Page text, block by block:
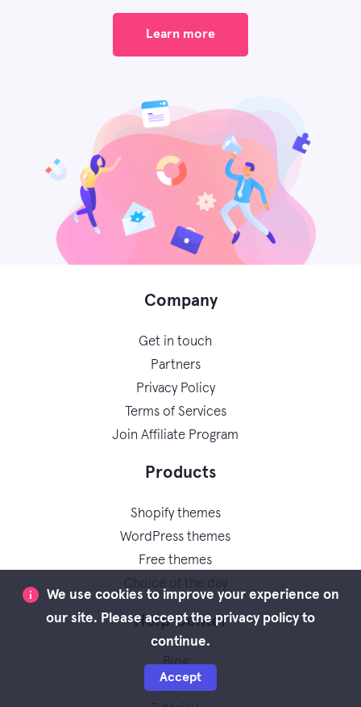
Learn more
Company
Get in touch
Partners
Privacy Policy
Terms of Services
Join Affiliate Program
Products
Shopify themes
WordPress themes
Free themes
Help Center
Blog
Support
We use cookies to improve your experience on
our site. Please accept the privacy policy to
continue.
Accept